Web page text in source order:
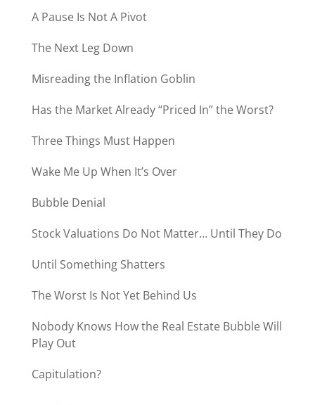
A Pause Is Not A Pivot
The Next Leg Down
Misreading the Inflation Goblin
Has the Market Already “Priced In” the Worst?
Three Things Must Happen
Wake Me Up When It’s Over
Bubble Denial
Stock Valuations Do Not Matter… Until They Do
Until Something Shatters
The Worst Is Not Yet Behind Us
Nobody Knows How the Real Estate Bubble Will
Play Out
Capitulation?